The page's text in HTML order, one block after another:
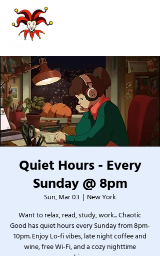
Quiet Hours - Every
Sunday @ 8pm
Sun, Mar 03
  |
New York
Want to relax, read, study, work... Chaotic
Good has quiet hours every Sunday from 8pm-
10pm. Enjoy Lo-fi vibes, late night coffee and
wine, free Wi-Fi, and a cozy nighttime